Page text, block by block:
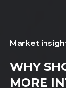
Market
WHY
MORE